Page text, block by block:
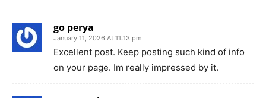
go perya
January 11, 2026 At 11:13 pm
Excellent post. Keep posting such kind of info
on your page. Im really impressed by it.